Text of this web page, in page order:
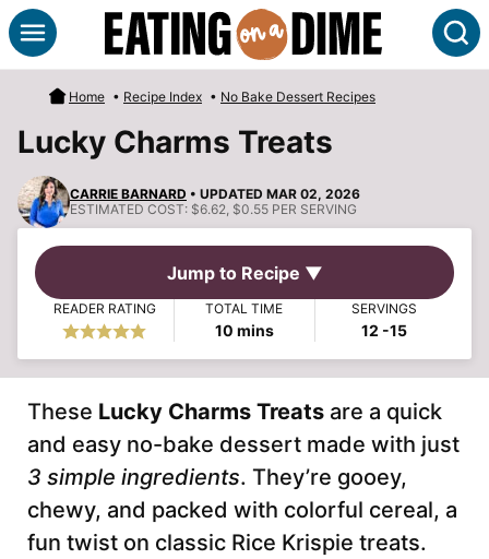
Skip
to
content
Home • Recipe Index • No Bake Dessert Recipes
Lucky Charms Treats
CARRIE BARNARD • UPDATED MAR 02, 2026
ESTIMATED COST: $6.62, $0.55 PER SERVING
Jump to Recipe ▼
READER RATING TOTAL TIME
10minutes
mins
SERVINGS
12 -15
These Lucky Charms Treats are a quick
and easy no-bake dessert made with just
3 simple ingredients. They’re gooey,
chewy, and packed with colorful cereal, a
fun twist on classic Rice Krispie treats.